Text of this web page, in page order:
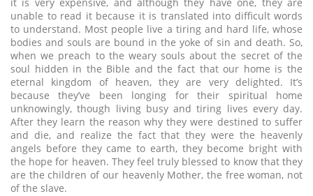
it is very expensive, and although they have one, they are
unable to read it because it is translated into difficult words
to understand. Most people live a tiring and hard life, whose
bodies and souls are bound in the yoke of sin and death. So,
when we preach to the weary souls about the secret of the
soul hidden in the Bible and the fact that our home is the
eternal kingdom of heaven, they are very delighted. It’s
because they’ve been longing for their spiritual home
unknowingly, though living busy and tiring lives every day.
After they learn the reason why they were destined to suffer
and die, and realize the fact that they were the heavenly
angels before they came to earth, they become bright with
the hope for heaven. They feel truly blessed to know that they
are the children of our heavenly Mother, the free woman, not
of the slave.